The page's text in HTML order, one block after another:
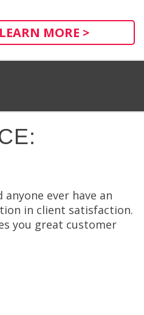
LEARN MORE >
ever have an
in client satisfaction.
you great customer